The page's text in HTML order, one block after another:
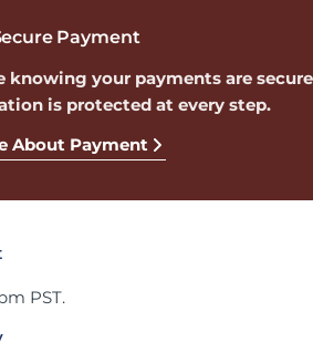
Payment
knowing your payments are secure
is protected at every step.
About Payment
PST.